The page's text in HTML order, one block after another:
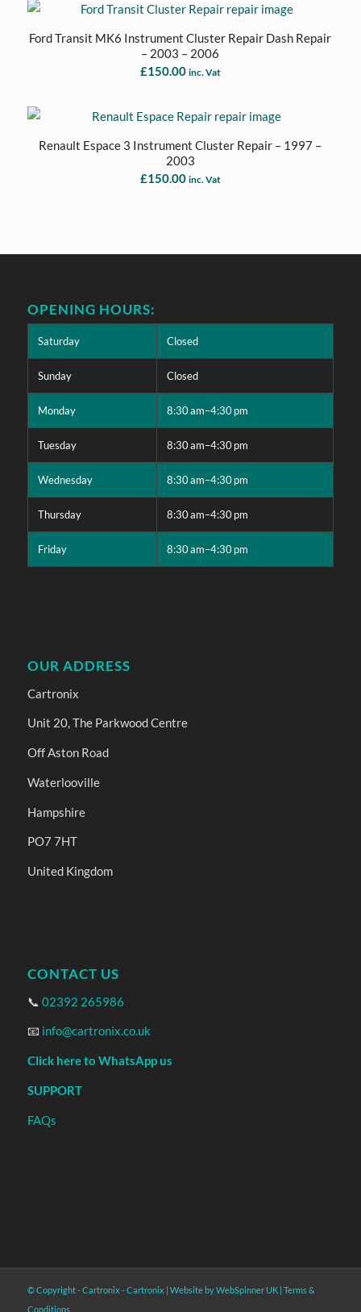
Ford Transit MK6 Instrument Cluster Repair Dash Repair
– 2003 – 2006
£150.00 inc. Vat
Renault Espace 3 Instrument Cluster Repair – 1997 –
2003
£150.00 inc. Vat
OPENING HOURS:
Saturday Closed
Sunday Closed
Monday 8:30 am–4:30 pm
Tuesday 8:30 am–4:30 pm
Wednesday 8:30 am–4:30 pm
Thursday 8:30 am–4:30 pm
Friday 8:30 am–4:30 pm
OUR ADDRESS
Cartronix
Unit 20, The Parkwood Centre
Off Aston Road
Waterlooville
Hampshire
PO7 7HT
United Kingdom
CONTACT US
📞 02392 265986
📧 info@cartronix.co.uk
Click here to WhatsApp us
SUPPORT
FAQs
© Copyright - Cartronix -Cartronix Website by WebSpinner UK| Terms &
Conditions